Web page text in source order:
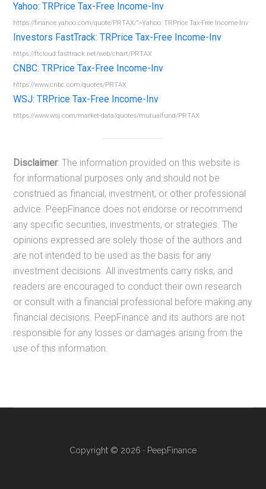
Yahoo: TRPrice Tax-Free Income-Inv
https://finance.yahoo.com/quote/PRTAX/”>Yahoo: TRPrice Tax-Free Income-Inv
Investors FastTrack: TRPrice Tax-Free Income-Inv
https://ftcloud.fasttrack.net/web/chart/PRTAX
CNBC: TRPrice Tax-Free Income-Inv
https://www.cnbc.com/quotes/PRTAX
WSJ: TRPrice Tax-Free Income-Inv
https://www.wsj.com/market-data/quotes/mutualfund/PRTAX
Disclaimer: The information provided on this website is
for informational purposes only and should not be
construed as financial, investment, or other professional
advice. PeepFinance does not endorse or recommend
any specific securities, investments, or strategies. The
opinions expressed are solely those of the authors and
are not intended to be used as the basis for any
investment decisions. All investments carry risks, and
readers are encouraged to conduct their own research
or consult with a financial professional before making any
financial decisions. PeepFinance and its authors are not
responsible for any losses or damages arising from the
use of this information.
Copyright © 2026 · PeepFinance